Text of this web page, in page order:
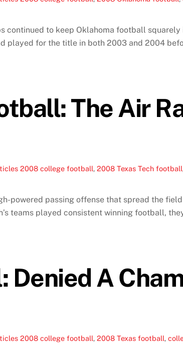
continued to keep Oklahoma football
played for the title in both 2003 and 2004
The Air
2008 college football,2008 Texas Tech football
powered passing offense that spread the
teams played consistent winning football,
Denied A
2008 college football,2008 Texas football,